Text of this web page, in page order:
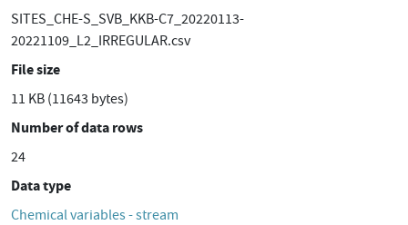
SITES_CHE-S_SVB_KKB-C7_20220113-
20221109_L2_IRREGULAR.csv
File size
11 KB (11643 bytes)
Number of data rows
24
Data type
Chemical variables - stream